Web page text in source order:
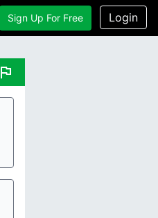
Sign Up For Free Login
flag